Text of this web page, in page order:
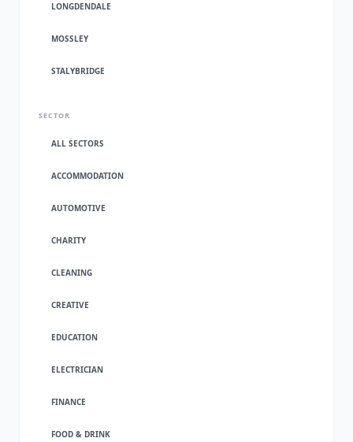
LONGDENDALE
MOSSLEY
STALYBRIDGE
SECTOR
ALL SECTORS
ACCOMMODATION
AUTOMOTIVE
CHARITY
CLEANING
CREATIVE
EDUCATION
ELECTRICIAN
FINANCE
FOOD & DRINK